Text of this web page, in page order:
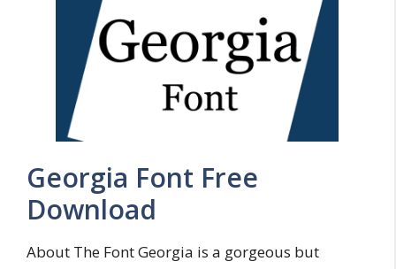
Georgia Font Free
Download
About The Font Georgia is a gorgeous but